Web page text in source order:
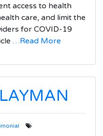
access to health
care, and limit the
for COVID-19
…Read More